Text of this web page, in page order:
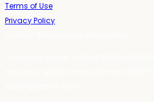
Terms of Use
Privacy Policy